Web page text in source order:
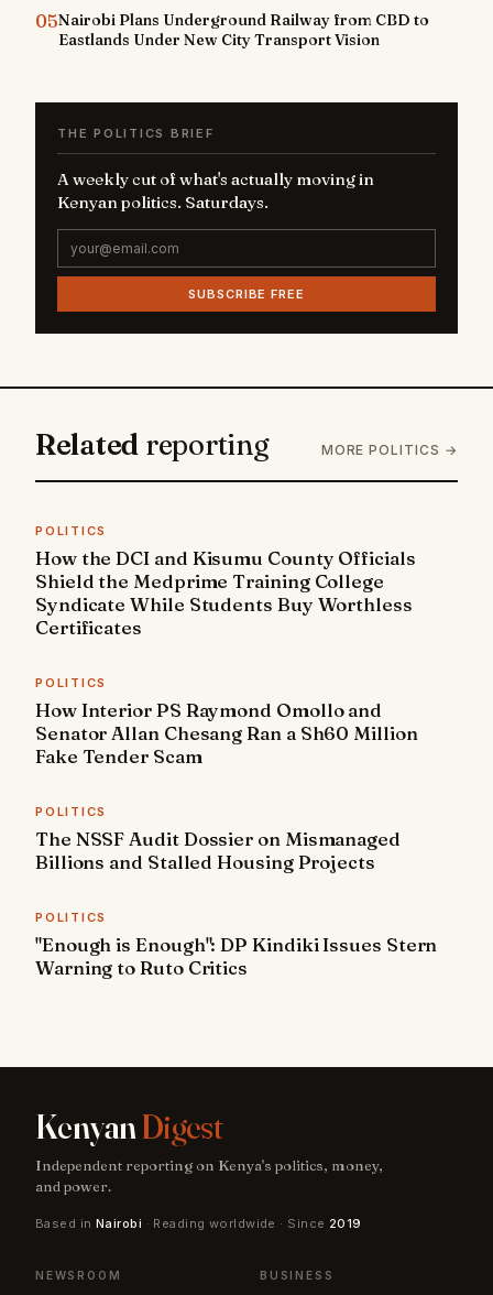
05Nairobi Plans Underground Railway from CBD to
Eastlands Under New City Transport Vision
THE POLITICS BRIEF
A weekly cut of what's actually moving in
Kenyan politics. Saturdays.
SUBSCRIBE FREE
Related reporting MORE POLITICS →
POLITICS
How the DCI and Kisumu County Officials
Shield the Medprime Training College
Syndicate While Students Buy Worthless
Certificates
POLITICS
How Interior PS Raymond Omollo and
Senator Allan Chesang Ran a Sh60 Million
Fake Tender Scam
POLITICS
The NSSF Audit Dossier on Mismanaged
Billions and Stalled Housing Projects
POLITICS
"Enough is Enough": DP Kindiki Issues Stern
Warning to Ruto Critics
KenyanDigest
Independent reporting on Kenya's politics, money,
and power.
Based in Nairobi · Reading worldwide · Since 2019
NEWSROOM BUSINESS